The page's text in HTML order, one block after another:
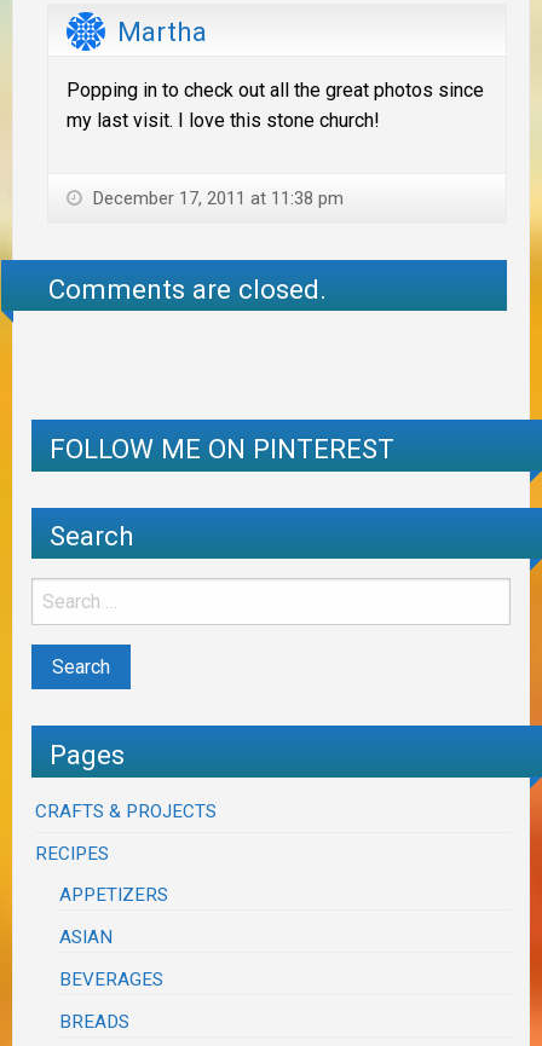
Martha
Popping in to check out all the great photos since
my last visit. I love this stone church!
December 17, 2011 at 11:38 pm
Comments are closed.
FOLLOW ME ON PINTEREST
Search
Pages
CRAFTS & PROJECTS
RECIPES
APPETIZERS
ASIAN
BEVERAGES
BREADS